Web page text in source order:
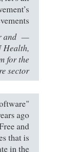
and
Health,
for the
sector
ago
and
that is
in the